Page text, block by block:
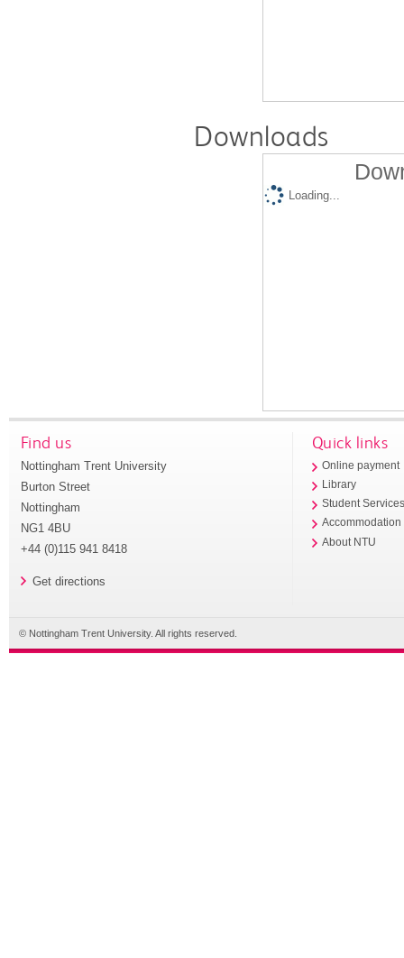
Downloads
Loading...
Find us
Nottingham Trent University
Burton Street
Nottingham
NG1 4BU
+44 (0)115 941 8418
Get directions
Quick links
Online payment
Library
Student
Accommodation
About NTU
© Nottingham Trent University. All rights reserved.